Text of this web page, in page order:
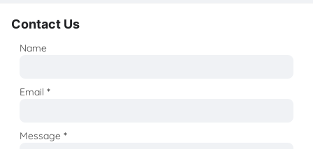
Contact Us
Name
Email*
Message*